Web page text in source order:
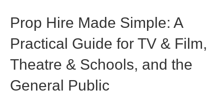
Prop Hire Made Simple: A
Practical Guide for TV & Film,
Theatre & Schools, and the
General Public